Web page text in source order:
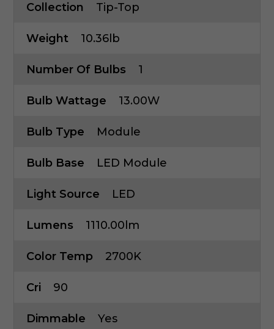
Collection Tip-Top
Weight 10.36lb
Number Of Bulbs 1
Bulb Wattage 13.00W
Bulb Type Module
Bulb Base LED Module
Light Source LED
Lumens 1110.00lm
Color Temp 2700K
Cri 90
Dimmable Yes